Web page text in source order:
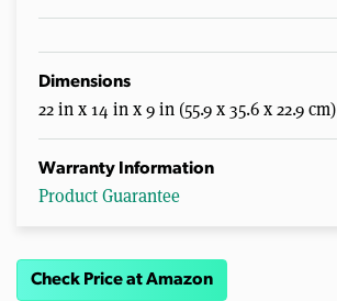
Dimensions
22 in x 14 in x 9 in (55.9 x 35.6 x 22.9 cm)
Warranty Information
Product Guarantee
Check Price at Amazon